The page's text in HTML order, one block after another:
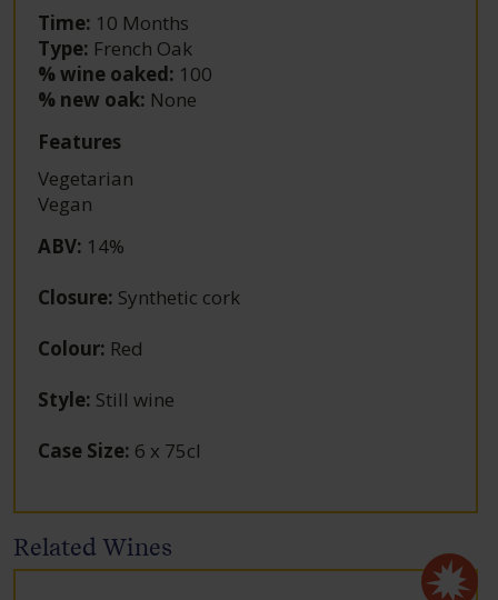
Time: 10 Months
Type: French Oak
% wine oaked: 100
% new oak: None
Features
Vegetarian
Vegan
ABV: 14%
Closure: Synthetic cork
Colour: Red
Style: Still wine
Case Size: 6 x 75cl
Related Wines